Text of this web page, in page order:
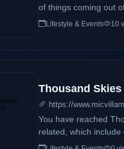
of things coming out
mom would help
Lifestyle & Events 10
Thousand Skies
https://
You have reached Thousand Skies, the
related, which include case
however, so expect